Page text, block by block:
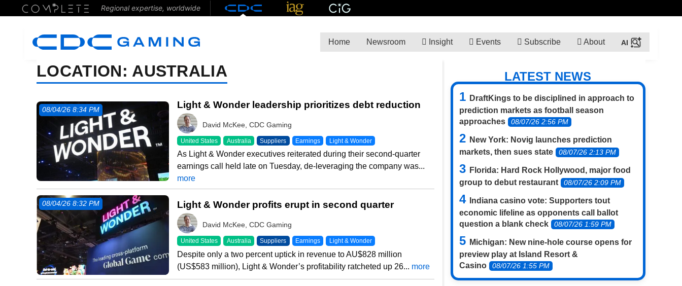
Regional expertise, worldwide
Home Newsroom Insight Events Subscribe About
LOCATION: AUSTRALIA
08/04/26 8:34 PM Light & Wonder leadership prioritizes debt reduction
David McKee, CDC Gaming
United States Australia Suppliers Earnings Light & Wonder
As Light & Wonder executives reiterated during their second-quarter
earnings call held late on Tuesday, de-leveraging the company was...
more
08/04/26 8:32 PM Light & Wonder profits erupt in second quarter
David McKee, CDC Gaming
United States Australia Suppliers Earnings Light & Wonder
Despite only a two percent uptick in revenue to AU$828 million
(US$583 million), Light & Wonder’s profitability ratcheted up 26... more
LATEST NEWS
DraftKings to be disciplined in approach to
prediction markets as football season
approaches
08/07/26 2:56 PM
New York: Novig launches prediction
markets, then sues state
08/07/26 2:13 PM
Florida: Hard Rock Hollywood, major food
group to debut restaurant
08/07/26 2:09 PM
Indiana casino vote: Supporters tout
economic lifeline as opponents call ballot
question a blank check
08/07/26 1:59 PM
Michigan: New nine-hole course opens for
preview play at Island Resort &
Casino
08/07/26 1:55 PM